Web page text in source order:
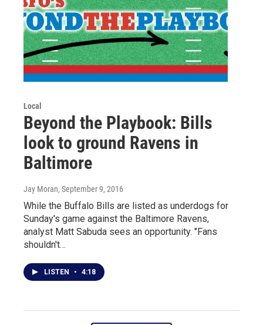
Local
Beyond the Playbook: Bills
look to ground Ravens in
Baltimore
Jay Moran, September 9, 2016
While the Buffalo Bills are listed as underdogs for
Sunday's game against the Baltimore Ravens,
analyst Matt Sabuda sees an opportunity. "Fans
shouldn't…
LISTEN • 4:18